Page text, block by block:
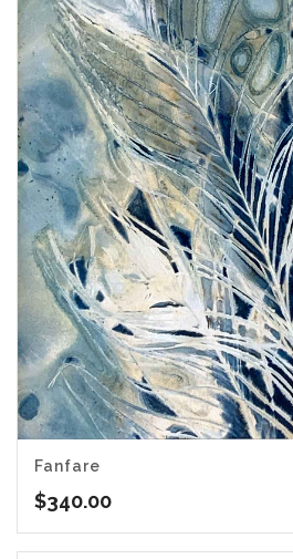
Fanfare
$340.00